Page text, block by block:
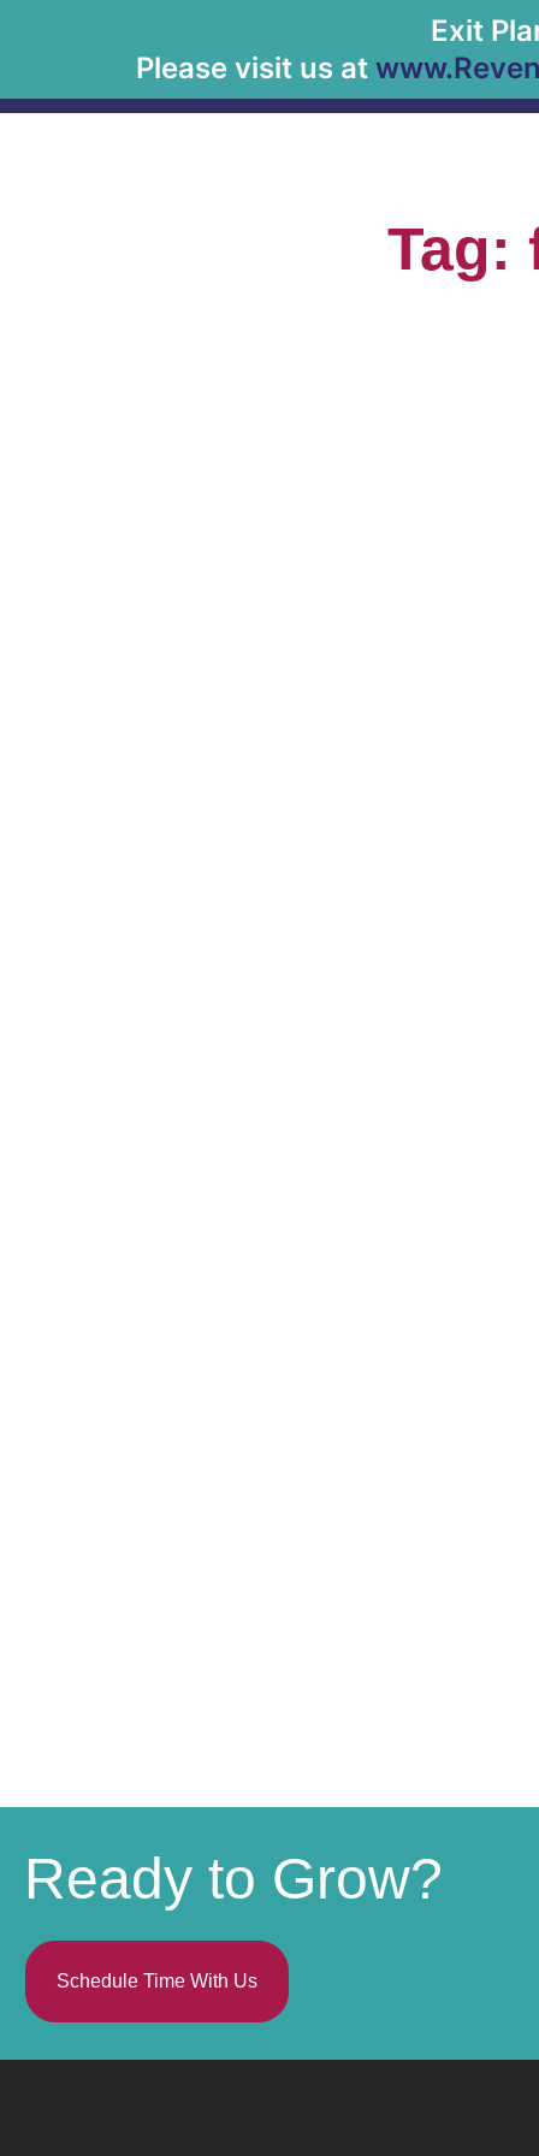
Exit
Please visit us at
Tag:
Ready to Grow?
Schedule Time With Us